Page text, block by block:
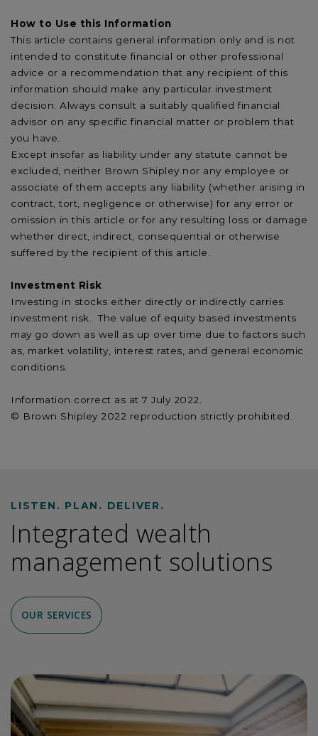
How to Use this Information
This article contains general information only and is not
intended to constitute financial or other professional
advice or a recommendation that any recipient of this
information should make any particular investment
decision. Always consult a suitably qualified financial
advisor on any specific financial matter or problem that
you have.
Except insofar as liability under any statute cannot be
excluded, neither Brown Shipley nor any employee or
associate of them accepts any liability (whether arising in
contract, tort, negligence or otherwise) for any error or
omission in this article or for any resulting loss or damage
whether direct, indirect, consequential or otherwise
suffered by the recipient of this article.
Investment Risk
Investing in stocks either directly or indirectly carries
investment risk. The value of equity based investments
may go down as well as up over time due to factors such
as, market volatility, interest rates, and general economic
conditions.
Information correct as at 7 July 2022.
© Brown Shipley 2022 reproduction strictly prohibited.
LISTEN. PLAN. DELIVER.
Integrated wealth
management solutions
OUR SERVICES